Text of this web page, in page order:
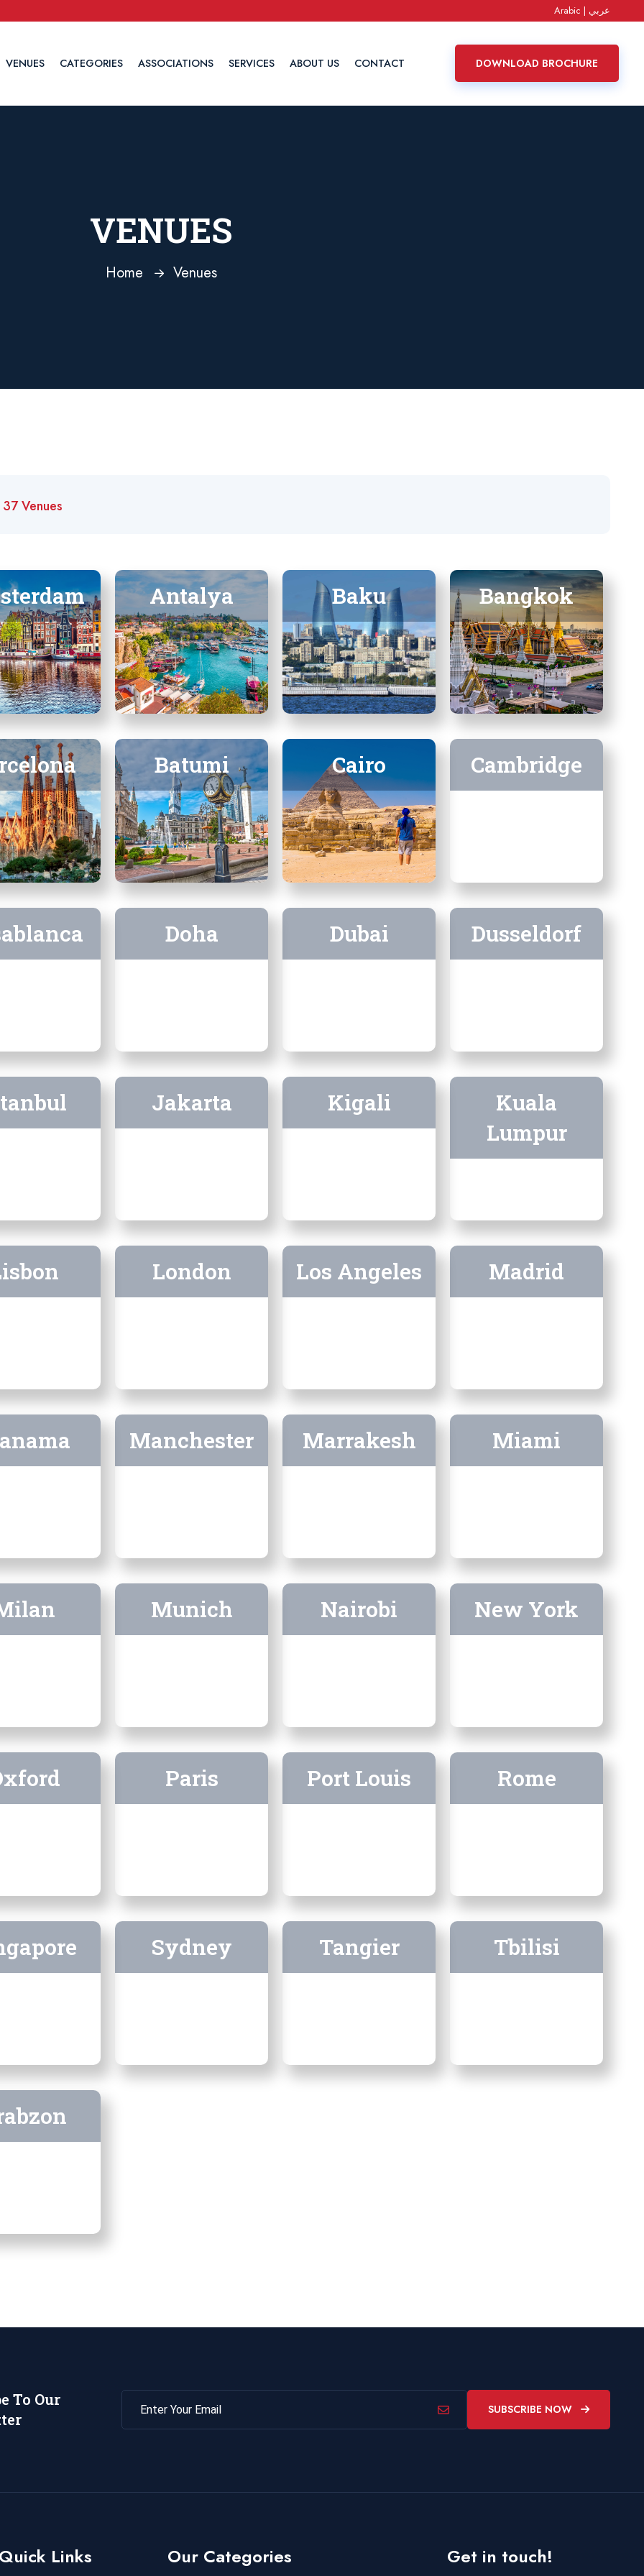
Arabic | عربي
VENUES CATEGORIES ASSOCIATIONS SERVICES ABOUT US CONTACT DOWNLOAD BROCHURE
VENUES
Home Venues
37 Venues
Antalya Baku Bangkok
Batumi Cairo Cambridge
Doha Dubai Dusseldorf
Jakarta Kigali
Kuala
Lumpur
London Los Angeles Madrid
Manchester Marrakesh Miami
Munich Nairobi New York
Paris Port Louis Rome
Sydney Tangier Tbilisi
To Our
SUBSCRIBE NOW
Links Our Categories Get in touch!